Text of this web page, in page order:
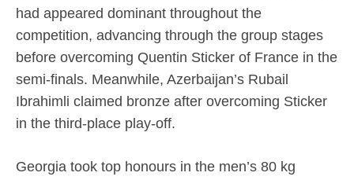
had appeared dominant throughout the
competition, advancing through the group stages
before overcoming Quentin Sticker of France in the
semi-finals. Meanwhile, Azerbaijan’s Rubail
Ibrahimli claimed bronze after overcoming Sticker
in the third-place play-off.
Georgia took top honours in the men’s 80 kg